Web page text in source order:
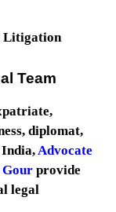
Litigation
Team
diplomat,
India, Advocate
Gour provide
legal